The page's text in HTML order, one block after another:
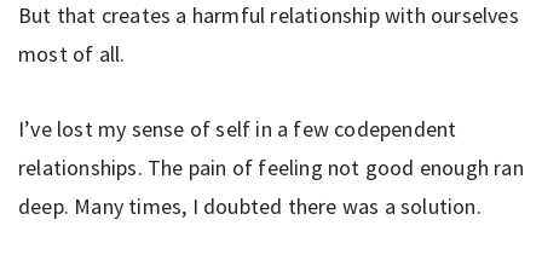
But that creates a harmful relationship with ourselves
most of all.
I’ve lost my sense of self in a few codependent
relationships. The pain of feeling not good enough ran
deep. Many times, I doubted there was a solution.